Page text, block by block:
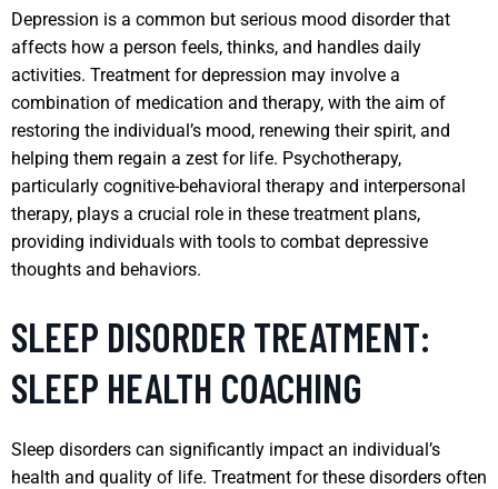
Depression is a common but serious mood disorder that
affects how a person feels, thinks, and handles daily
activities. Treatment for depression may involve a
combination of medication and therapy, with the aim of
restoring the individual’s mood, renewing their spirit, and
helping them regain a zest for life. Psychotherapy,
particularly cognitive-behavioral therapy and interpersonal
therapy, plays a crucial role in these treatment plans,
providing individuals with tools to combat depressive
thoughts and behaviors.
SLEEP DISORDER TREATMENT:
SLEEP HEALTH COACHING
Sleep disorders can significantly impact an individual’s
health and quality of life. Treatment for these disorders often